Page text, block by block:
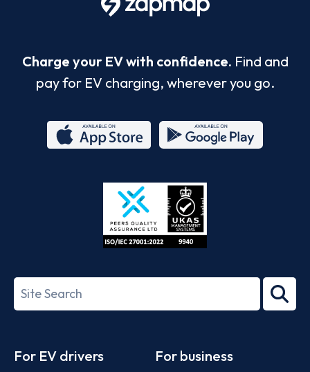
Charge your EV with confidence. Find and
pay for EV charging, wherever you go.
Store
27001-
Search
term
For EV drivers For business